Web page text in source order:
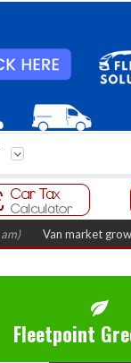
market grows 22%
Fleetpoint